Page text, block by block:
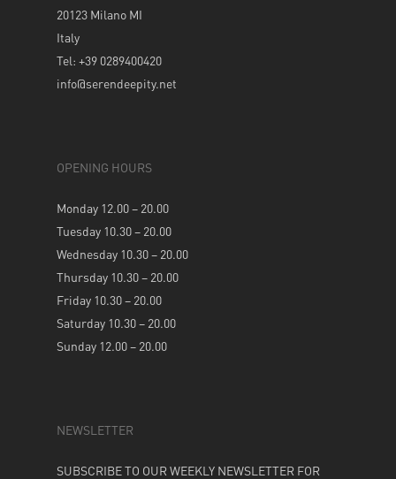
20123 Milano MI
Italy
Tel: +39 0289400420
info@serendeepity.net
OPENING HOURS
Monday 12.00 – 20.00
Tuesday 10.30 – 20.00
Wednesday 10.30 – 20.00
Thursday 10.30 – 20.00
Friday 10.30 – 20.00
Saturday 10.30 – 20.00
Sunday 12.00 – 20.00
NEWSLETTER
SUBSCRIBE TO OUR WEEKLY NEWSLETTER FOR